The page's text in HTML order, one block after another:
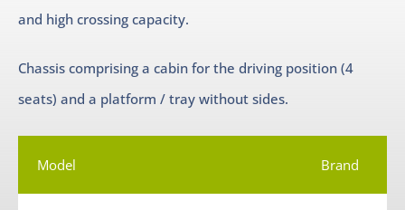
and high crossing capacity.
Chassis comprising a cabin for the driving position (4
seats) and a platform / tray without sides.
Model Brand